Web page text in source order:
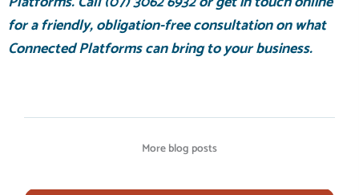
for a friendly, obligation-free consultation on what
Connected Platforms can bring to your business.
More blog posts